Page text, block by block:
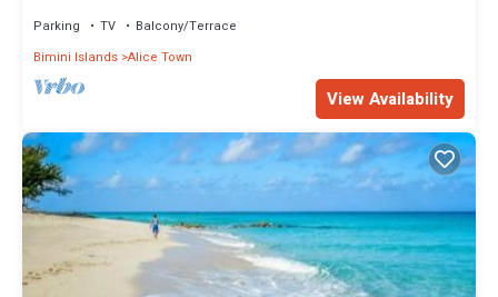
Parking TV
Balcony/Terrace
Bimini Islands Alice Town
View Availability